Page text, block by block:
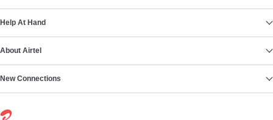
Help At Hand
About Airtel
New Connections